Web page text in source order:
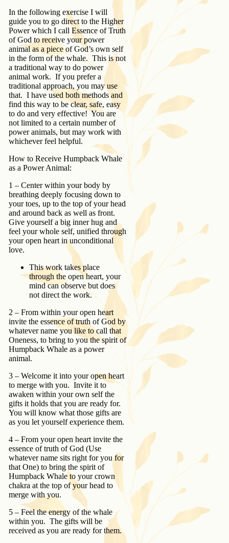
In the following exercise I will
guide you to go direct to the Higher
Power which I call Essence of Truth
of God to receive your power
animal as a piece of God’s own self
in the form of the whale. This is not
a traditional way to do power
animal work. If you prefer a
traditional approach, you may use
that. I have used both methods and
find this way to be clear, safe, easy
to do and very effective! You are
not limited to a certain number of
power animals, but may work with
whichever feel helpful.
How to Receive Humpback Whale
as a Power Animal:
1 – Center within your body by
breathing deeply focusing down to
your toes, up to the top of your head
and around back as well as front.
Give yourself a big inner hug and
feel your whole self, unified through
your open heart in unconditional
love.
This work takes place
through the open heart, your
mind can observe but does
not direct the work.
2 – From within your open heart
invite the essence of truth of God by
whatever name you like to call that
Oneness, to bring to you the spirit of
Humpback Whale as a power
animal.
3 – Welcome it into your open heart
to merge with you. Invite it to
awaken within your own self the
gifts it holds that you are ready for.
You will know what those gifts are
as you let yourself experience them.
4 – From your open heart invite the
essence of truth of God (Use
whatever name sits right for you for
that One) to bring the spirit of
Humpback Whale to your crown
chakra at the top of your head to
merge with you.
5 – Feel the energy of the whale
within you. The gifts will be
received as you are ready for them.